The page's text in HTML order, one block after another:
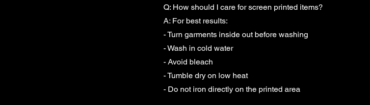
Q: How should I care for screen printed items?
A: For best results:
- Turn garments inside out before washing
- Wash in cold water
- Avoid bleach
- Tumble dry on low heat
- Do not iron directly on the printed area